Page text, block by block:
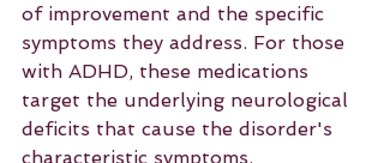
of improvement and the specific
symptoms they address. For those
with ADHD, these medications
target the underlying neurological
deficits that cause the disorder's
characteristic symptoms.